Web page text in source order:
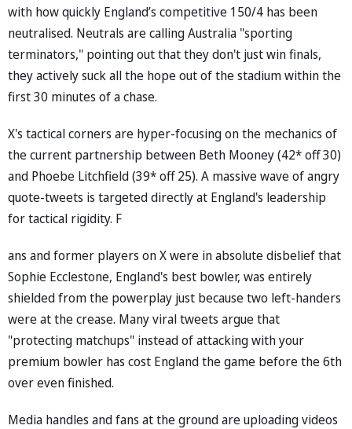
with how quickly England’s competitive 150/4 has been
neutralised. Neutrals are calling Australia "sporting
terminators," pointing out that they don't just win finals,
they actively suck all the hope out of the stadium within the
first 30 minutes of a chase.
X's tactical corners are hyper-focusing on the mechanics of
the current partnership between Beth Mooney (42* off 30)
and Phoebe Litchfield (39* off 25). A massive wave of angry
quote-tweets is targeted directly at England's leadership
for tactical rigidity. F
ans and former players on X were in absolute disbelief that
Sophie Ecclestone, England's best bowler, was entirely
shielded from the powerplay just because two left-handers
were at the crease. Many viral tweets argue that
"protecting matchups" instead of attacking with your
premium bowler has cost England the game before the 6th
over even finished.
Media handles and fans at the ground are uploading videos